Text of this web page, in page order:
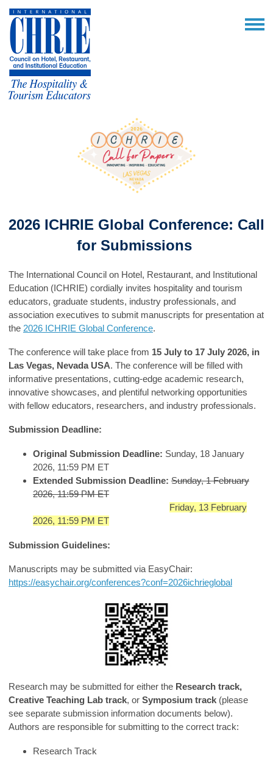
2026 ICHRIE Global Conference: Call
for Submissions
The International Council on Hotel, Restaurant, and Institutional
Education (ICHRIE) cordially invites hospitality and tourism
educators, graduate students, industry professionals, and
association executives to submit manuscripts for presentation at
the 2026 ICHRIE Global Conference.
The conference will take place from 15 July to 17 July 2026, in
Las Vegas, Nevada USA. The conference will be filled with
informative presentations, cutting-edge academic research,
innovative showcases, and plentiful networking opportunities
with fellow educators, researchers, and industry professionals.
Submission Deadline:
Original Submission Deadline: Sunday, 18 January
2026, 11:59 PM ET
Extended Submission Deadline: Sunday, 1 February
2026, 11:59 PM ET
Friday, 13 February
2026, 11:59 PM ET
Submission Guidelines:
Manuscripts may be submitted via EasyChair:
https://easychair.org/conferences?conf=2026ichrieglobal
Research may be submitted for either the Research track,
Creative Teaching Lab track, or Symposium track (please
see separate submission information documents below).
Authors are responsible for submitting to the correct track:
Research Track